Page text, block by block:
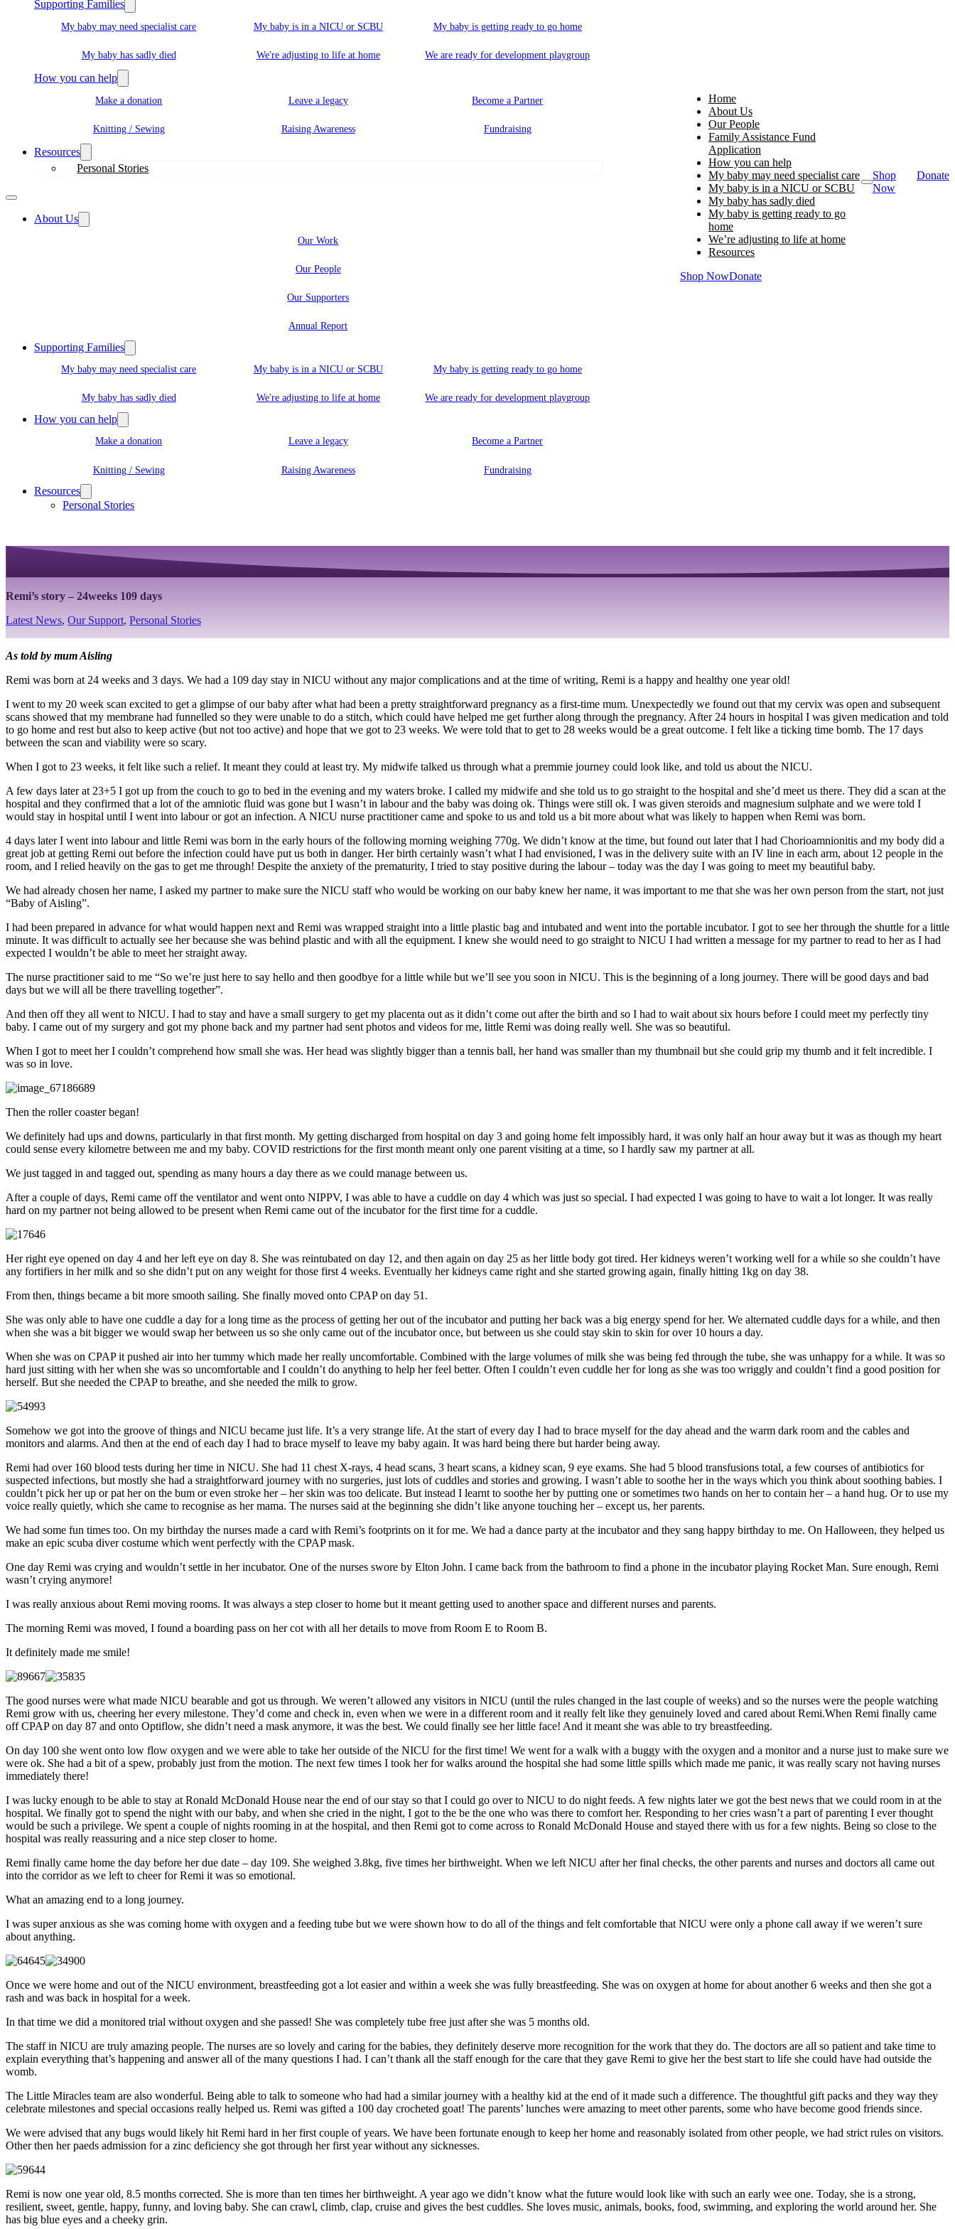
Supporting Families
My baby may need specialist care My baby is in a NICU or SCBU My baby is getting ready to go home
My baby has sadly died We're adjusting to life at home We are ready for development playgroup
How you can help
Make a donation Leave a legacy Become a Partner
Knitting / Sewing Raising Awareness Fundraising
Resources
Personal Stories
About Us
Our Work
Our People
Our Supporters
Annual Report
Supporting Families
My baby may need specialist care My baby is in a NICU or SCBU My baby is getting ready to go home
My baby has sadly died We're adjusting to life at home We are ready for development playgroup
How you can help
Make a donation Leave a legacy Become a Partner
Knitting / Sewing Raising Awareness Fundraising
Resources
Personal Stories
Home
About Us
Our People
Family Assistance Fund
Application
How you can help
My baby may need specialist care
My baby is in a NICU or SCBU
My baby has sadly died
My baby is getting ready to go
home
We’re adjusting to life at home
Resources
Shop NowDonate
Shop
Now
Donate
Remi’s story – 24weeks 109 days
Latest News, Our Support, Personal Stories
As told by mum Aisling
Remi was born at 24 weeks and 3 days. We had a 109 day stay in NICU without any major complications and at the time of writing, Remi is a happy and healthy one year old!
I went to my 20 week scan excited to get a glimpse of our baby after what had been a pretty straightforward pregnancy as a first-time mum. Unexpectedly we found out that my cervix was open and subsequent
scans showed that my membrane had funnelled so they were unable to do a stitch, which could have helped me get further along through the pregnancy. After 24 hours in hospital I was given medication and told
to go home and rest but also to keep active (but not too active) and hope that we got to 23 weeks. We were told that to get to 28 weeks would be a great outcome. I felt like a ticking time bomb. The 17 days
between the scan and viability were so scary.
When I got to 23 weeks, it felt like such a relief. It meant they could at least try. My midwife talked us through what a premmie journey could look like, and told us about the NICU.
A few days later at 23+5 I got up from the couch to go to bed in the evening and my waters broke. I called my midwife and she told us to go straight to the hospital and she’d meet us there. They did a scan at the
hospital and they confirmed that a lot of the amniotic fluid was gone but I wasn’t in labour and the baby was doing ok. Things were still ok. I was given steroids and magnesium sulphate and we were told I
would stay in hospital until I went into labour or got an infection. A NICU nurse practitioner came and spoke to us and told us a bit more about what was likely to happen when Remi was born.
4 days later I went into labour and little Remi was born in the early hours of the following morning weighing 770g. We didn’t know at the time, but found out later that I had Chorioamnionitis and my body did a
great job at getting Remi out before the infection could have put us both in danger. Her birth certainly wasn’t what I had envisioned, I was in the delivery suite with an IV line in each arm, about 12 people in the
room, and I relied heavily on the gas to get me through! Despite the anxiety of the prematurity, I tried to stay positive during the labour – today was the day I was going to meet my beautiful baby.
We had already chosen her name, I asked my partner to make sure the NICU staff who would be working on our baby knew her name, it was important to me that she was her own person from the start, not just
“Baby of Aisling”.
I had been prepared in advance for what would happen next and Remi was wrapped straight into a little plastic bag and intubated and went into the portable incubator. I got to see her through the shuttle for a little
minute. It was difficult to actually see her because she was behind plastic and with all the equipment. I knew she would need to go straight to NICU I had written a message for my partner to read to her as I had
expected I wouldn’t be able to meet her straight away.
The nurse practitioner said to me “So we’re just here to say hello and then goodbye for a little while but we’ll see you soon in NICU. This is the beginning of a long journey. There will be good days and bad
days but we will all be there travelling together”.
And then off they all went to NICU. I had to stay and have a small surgery to get my placenta out as it didn’t come out after the birth and so I had to wait about six hours before I could meet my perfectly tiny
baby. I came out of my surgery and got my phone back and my partner had sent photos and videos for me, little Remi was doing really well. She was so beautiful.
When I got to meet her I couldn’t comprehend how small she was. Her head was slightly bigger than a tennis ball, her hand was smaller than my thumbnail but she could grip my thumb and it felt incredible. I
was so in love.
Then the roller coaster began!
We definitely had ups and downs, particularly in that first month. My getting discharged from hospital on day 3 and going home felt impossibly hard, it was only half an hour away but it was as though my heart
could sense every kilometre between me and my baby. COVID restrictions for the first month meant only one parent visiting at a time, so I hardly saw my partner at all.
We just tagged in and tagged out, spending as many hours a day there as we could manage between us.
After a couple of days, Remi came off the ventilator and went onto NIPPV, I was able to have a cuddle on day 4 which was just so special. I had expected I was going to have to wait a lot longer. It was really
hard on my partner not being allowed to be present when Remi came out of the incubator for the first time for a cuddle.
Her right eye opened on day 4 and her left eye on day 8. She was reintubated on day 12, and then again on day 25 as her little body got tired. Her kidneys weren’t working well for a while so she couldn’t have
any fortifiers in her milk and so she didn’t put on any weight for those first 4 weeks. Eventually her kidneys came right and she started growing again, finally hitting 1kg on day 38.
From then, things became a bit more smooth sailing. She finally moved onto CPAP on day 51.
She was only able to have one cuddle a day for a long time as the process of getting her out of the incubator and putting her back was a big energy spend for her. We alternated cuddle days for a while, and then
when she was a bit bigger we would swap her between us so she only came out of the incubator once, but between us she could stay skin to skin for over 10 hours a day.
When she was on CPAP it pushed air into her tummy which made her really uncomfortable. Combined with the large volumes of milk she was being fed through the tube, she was unhappy for a while. It was so
hard just sitting with her when she was so uncomfortable and I couldn’t do anything to help her feel better. Often I couldn’t even cuddle her for long as she was too wriggly and couldn’t find a good position for
herself. But she needed the CPAP to breathe, and she needed the milk to grow.
Somehow we got into the groove of things and NICU became just life. It’s a very strange life. At the start of every day I had to brace myself for the day ahead and the warm dark room and the cables and
monitors and alarms. And then at the end of each day I had to brace myself to leave my baby again. It was hard being there but harder being away.
Remi had over 160 blood tests during her time in NICU. She had 11 chest X-rays, 4 head scans, 3 heart scans, a kidney scan, 9 eye exams. She had 5 blood transfusions total, a few courses of antibiotics for
suspected infections, but mostly she had a straightforward journey with no surgeries, just lots of cuddles and stories and growing. I wasn’t able to soothe her in the ways which you think about soothing babies. I
couldn’t pick her up or pat her on the bum or even stroke her – her skin was too delicate. But instead I learnt to soothe her by putting one or sometimes two hands on her to contain her – a hand hug. Or to use my
voice really quietly, which she came to recognise as her mama. The nurses said at the beginning she didn’t like anyone touching her – except us, her parents.
We had some fun times too. On my birthday the nurses made a card with Remi’s footprints on it for me. We had a dance party at the incubator and they sang happy birthday to me. On Halloween, they helped us
make an epic scuba diver costume which went perfectly with the CPAP mask.
One day Remi was crying and wouldn’t settle in her incubator. One of the nurses swore by Elton John. I came back from the bathroom to find a phone in the incubator playing Rocket Man. Sure enough, Remi
wasn’t crying anymore!
I was really anxious about Remi moving rooms. It was always a step closer to home but it meant getting used to another space and different nurses and parents.
The morning Remi was moved, I found a boarding pass on her cot with all her details to move from Room E to Room B.
It definitely made me smile!
The good nurses were what made NICU bearable and got us through. We weren’t allowed any visitors in NICU (until the rules changed in the last couple of weeks) and so the nurses were the people watching
Remi grow with us, cheering her every milestone. They’d come and check in, even when we were in a different room and it really felt like they genuinely loved and cared about Remi.When Remi finally came
off CPAP on day 87 and onto Optiflow, she didn’t need a mask anymore, it was the best. We could finally see her little face! And it meant she was able to try breastfeeding.
On day 100 she went onto low flow oxygen and we were able to take her outside of the NICU for the first time! We went for a walk with a buggy with the oxygen and a monitor and a nurse just to make sure we
were ok. She had a bit of a spew, probably just from the motion. The next few times I took her for walks around the hospital she had some little spills which made me panic, it was really scary not having nurses
immediately there!
I was lucky enough to be able to stay at Ronald McDonald House near the end of our stay so that I could go over to NICU to do night feeds. A few nights later we got the best news that we could room in at the
hospital. We finally got to spend the night with our baby, and when she cried in the night, I got to the be the one who was there to comfort her. Responding to her cries wasn’t a part of parenting I ever thought
would be such a privilege. We spent a couple of nights rooming in at the hospital, and then Remi got to come across to Ronald McDonald House and stayed there with us for a few nights. Being so close to the
hospital was really reassuring and a nice step closer to home.
Remi finally came home the day before her due date – day 109. She weighed 3.8kg, five times her birthweight. When we left NICU after her final checks, the other parents and nurses and doctors all came out
into the corridor as we left to cheer for Remi it was so emotional.
What an amazing end to a long journey.
I was super anxious as she was coming home with oxygen and a feeding tube but we were shown how to do all of the things and felt comfortable that NICU were only a phone call away if we weren’t sure
about anything.
Once we were home and out of the NICU environment, breastfeeding got a lot easier and within a week she was fully breastfeeding. She was on oxygen at home for about another 6 weeks and then she got a
rash and was back in hospital for a week.
In that time we did a monitored trial without oxygen and she passed! She was completely tube free just after she was 5 months old.
The staff in NICU are truly amazing people. The nurses are so lovely and caring for the babies, they definitely deserve more recognition for the work that they do. The doctors are all so patient and take time to
explain everything that’s happening and answer all of the many questions I had. I can’t thank all the staff enough for the care that they gave Remi to give her the best start to life she could have had outside the
womb.
The Little Miracles team are also wonderful. Being able to talk to someone who had had a similar journey with a healthy kid at the end of it made such a difference. The thoughtful gift packs and they way they
celebrate milestones and special occasions really helped us. Remi was gifted a 100 day crocheted goat! The parents’ lunches were amazing to meet other parents, some who have become good friends since.
We were advised that any bugs would likely hit Remi hard in her first couple of years. We have been fortunate enough to keep her home and reasonably isolated from other people, we had strict rules on visitors.
Other then her paeds admission for a zinc deficiency she got through her first year without any sicknesses.
Remi is now one year old, 8.5 months corrected. She is more than ten times her birthweight. A year ago we didn’t know what the future would look like with such an early wee one. Today, she is a strong,
resilient, sweet, gentle, happy, funny, and loving baby. She can crawl, climb, clap, cruise and gives the best cuddles. She loves music, animals, books, food, swimming, and exploring the world around her. She
has big blue eyes and a cheeky grin.